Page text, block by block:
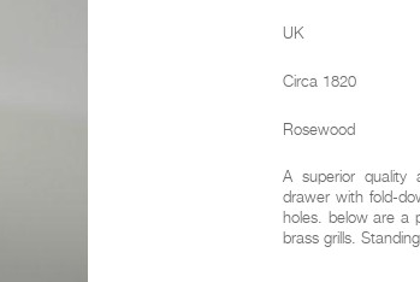
UK
Circa 1820
Rosewood
A superior quality
drawer with fold-
holes. below are a
brass grills.